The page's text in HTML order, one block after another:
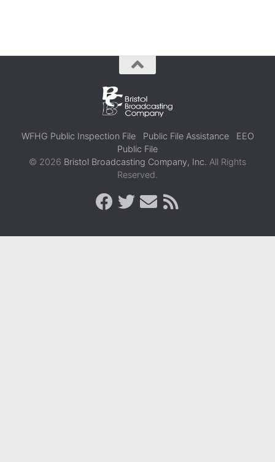
WFHG Public Inspection File Public File Assistance
EEO
Public File
© 2026 Bristol Broadcasting Company, Inc. All Rights
Reserved.